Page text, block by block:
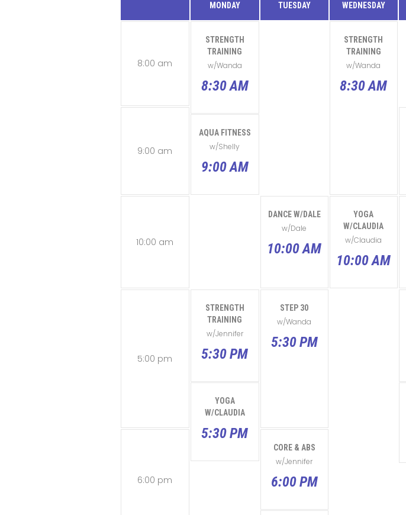
MONDAY TUESDAY WEDNESDAY
8:00 am
STRENGTH
TRAINING
w/Wanda
8:30 AM
AQUA FITNESS
w/Shelly
9:00 AM
STRENGTH
TRAINING
w/Wanda
8:30 AM
9:00 am
10:00 am
DANCE W/DALE
w/Dale
10:00 AM
YOGA
W/CLAUDIA
w/Claudia
10:00 AM
5:00 pm
STRENGTH
TRAINING
w/Jennifer
5:30 PM
YOGA
W/CLAUDIA
5:30 PM
STEP 30
w/Wanda
5:30 PM
6:00 pm
CORE & ABS
w/Jennifer
6:00 PM